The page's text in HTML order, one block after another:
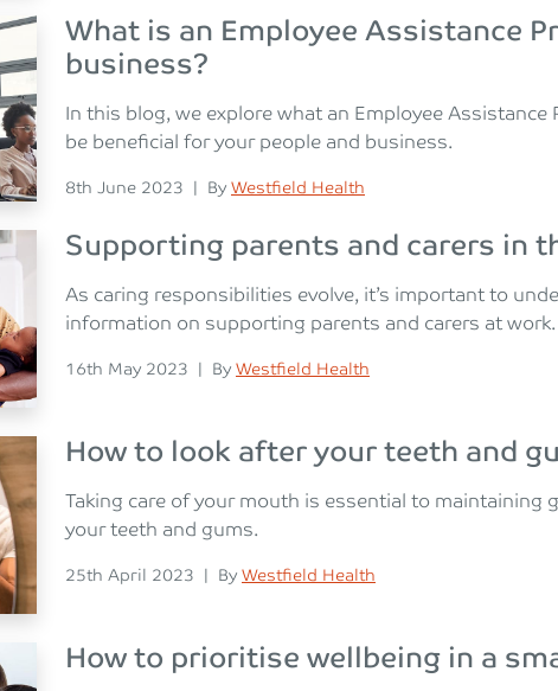
What is an Employee Assistance
business?
In this blog, we explore what an Employee
be beneficial for your people and business.
Posted on
8th June 2023 | Posted
By Westfield Health
Supporting parents and carers in
As caring responsibilities evolve, it’s important to
information on supporting parents and carers at work.
Posted on
16th May 2023 | Posted
By Westfield Health
How to look after your teeth and
Taking care of your mouth is essential to maintaining
your teeth and gums.
Posted on
25th April 2023 | Posted
By Westfield Health
How to prioritise wellbeing in a